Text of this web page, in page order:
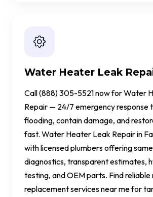
Water Heater Leak
Call (888) 305-5521 now for Water
Repair — 24/7 emergency response
flooding, contain damage, and
fast. Water Heater Leak Repair in
with licensed plumbers offering
diagnostics, transparent estimates,
testing, and OEM parts. Find reliable
replacement services near me for